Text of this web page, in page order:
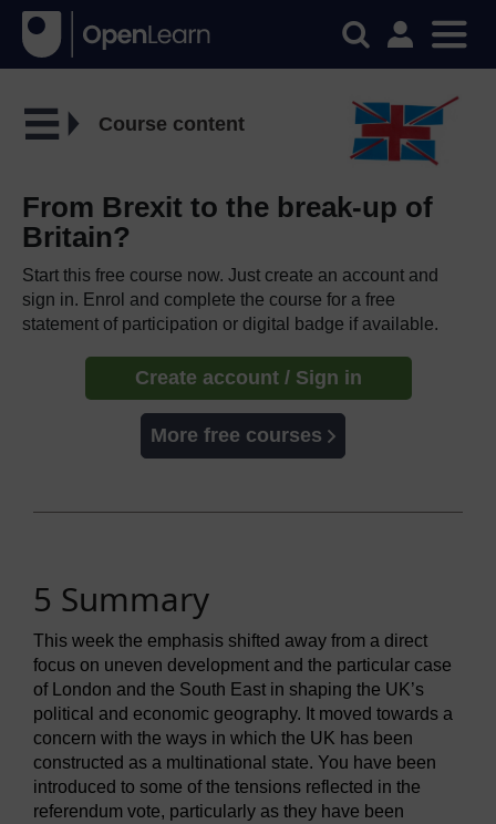
Course content
From Brexit to the break-up of
Britain?
Start this free course now. Just create an account and
sign in. Enrol and complete the course for a free
statement of participation or digital badge if available.
Create account / Sign in
More free courses
5 Summary
This week the emphasis shifted away from a direct
focus on uneven development and the particular case
of London and the South East in shaping the UK’s
political and economic geography. It moved towards a
concern with the ways in which the UK has been
constructed as a multinational state. You have been
introduced to some of the tensions reflected in the
referendum vote, particularly as they have been